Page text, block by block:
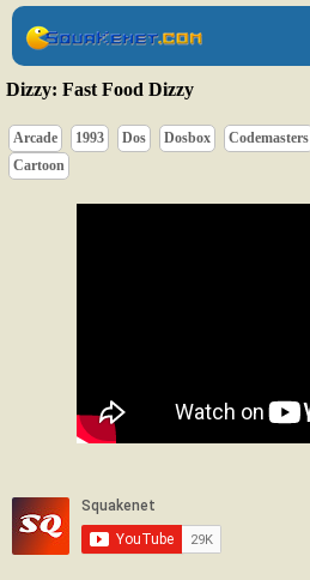
Dizzy: Fast Food Dizzy
Arcade 1993 Dos Dosbox Codemasters
Cartoon